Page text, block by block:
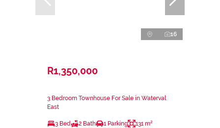
16
R1,350,000
3 Bedroom Townhouse For Sale in Waterval
East
3 Bed 2 Bath 1 Parking 131 m²